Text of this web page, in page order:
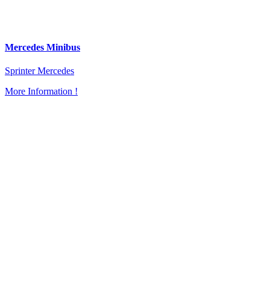
Mercedes Minibus
Sprinter Mercedes
More Information !